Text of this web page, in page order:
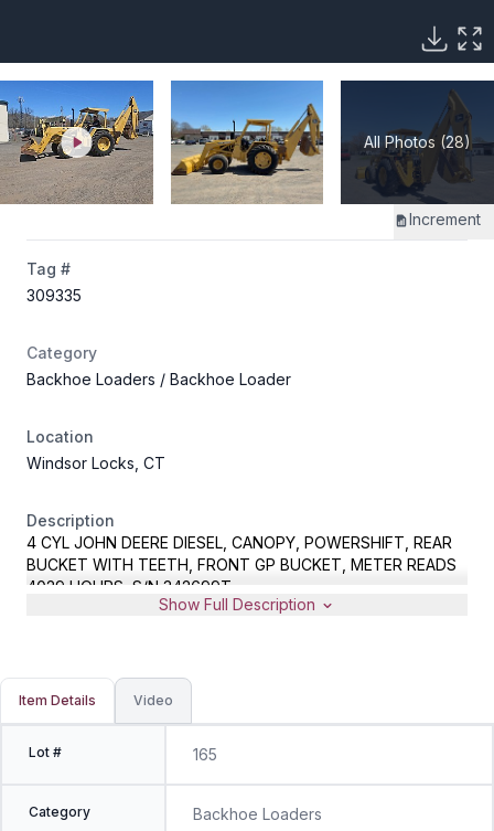
All Photos (28)
Increment
Tag #
309335
Category
Backhoe Loaders / Backhoe Loader
Location
Windsor Locks, CT
Description
4 CYL JOHN DEERE DIESEL, CANOPY, POWERSHIFT, REAR
BUCKET WITH TEETH, FRONT GP BUCKET, METER READS
4029 HOURS, S/N 342699T
Show Full Description
Item Details Video
Lot # 165
Category Backhoe Loaders